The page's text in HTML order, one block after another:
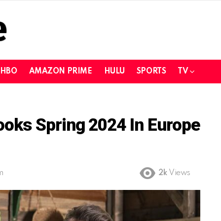
HBO AMAZON PRIME HULU SPORTS TV
Spring 2024 In Europe
2k Views